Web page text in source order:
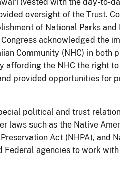
oversight of the Trust.
of National Parks
acknowledged the
Community (NHC) in
affording the NHC the right
provided opportunities for
political and trust
laws such as the Native
Act (NHPA), and
Federal agencies to work